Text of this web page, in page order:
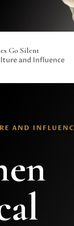
Go Silent
and Influence
AND